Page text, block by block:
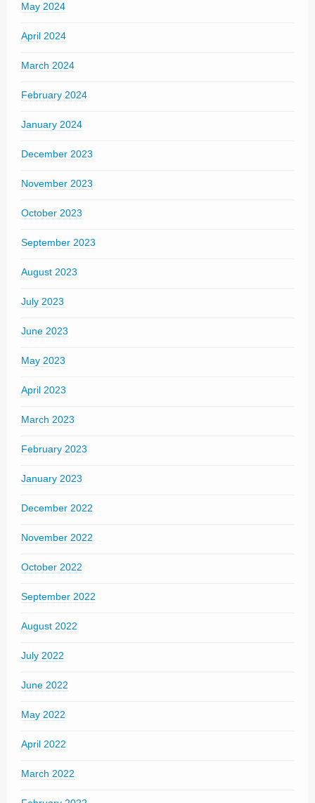
May 2024
April 2024
March 2024
February 2024
January 2024
December 2023
November 2023
October 2023
September 2023
August 2023
July 2023
June 2023
May 2023
April 2023
March 2023
February 2023
January 2023
December 2022
November 2022
October 2022
September 2022
August 2022
July 2022
June 2022
May 2022
April 2022
March 2022